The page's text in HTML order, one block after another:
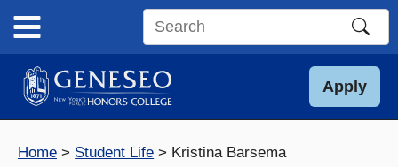
content
Search
site
Apply
Home Student Life Kristina Barsema